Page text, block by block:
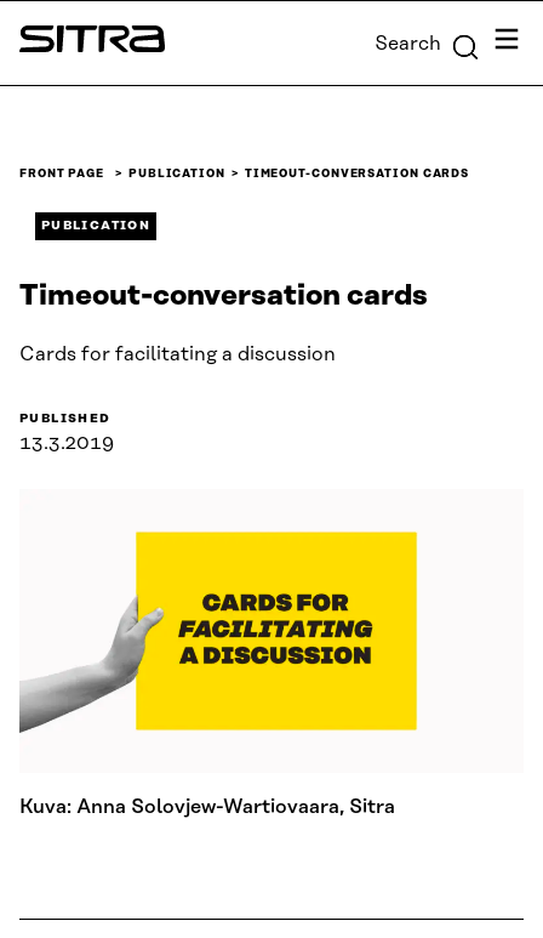
Skip to
content
Sitra Search Menu
FRONT PAGE PUBLICATION TIMEOUT-CONVERSATION CARDS
PUBLICATION
Timeout-conversation cards
Cards for facilitating a discussion
PUBLISHED
13.3.2019
Kuva: Anna Solovjew-Wartiovaara, Sitra